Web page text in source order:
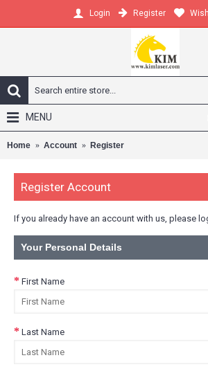
Login Register
MENU
Home Account Register
Register Account
If you already have an account with us, please
Your Personal Details
First Name
Last Name